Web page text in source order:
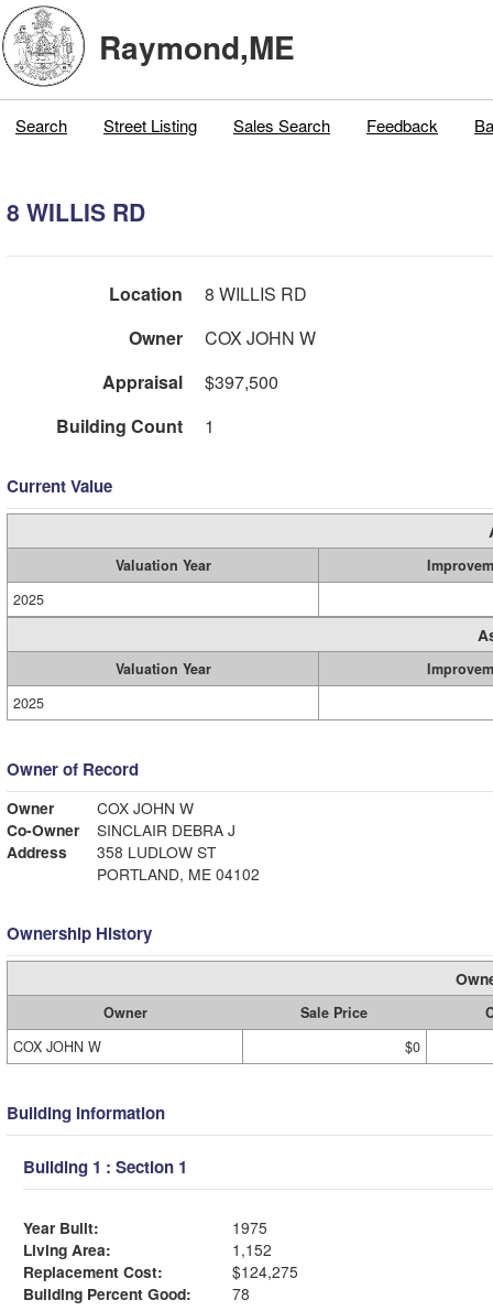
Raymond,ME
Search Street Listing Sales Search Feedback
8 WILLIS RD
Location
8 WILLIS RD
Owner
COX JOHN W
Appraisal
$397,500
Building Count
1
Current Value
Valuation Year
2025
Valuation Year
2025
Owner of Record
Owner
COX JOHN W
Co-Owner
SINCLAIR DEBRA J
Address
358 LUDLOW ST
PORTLAND, ME 04102
Ownership History
Owner Sale Price
COX JOHN W
$0
Building Information
Building 1 : Section 1
Year Built:
1975
Living Area:
1,152
Replacement Cost:
$124,275
Building Percent Good:
78